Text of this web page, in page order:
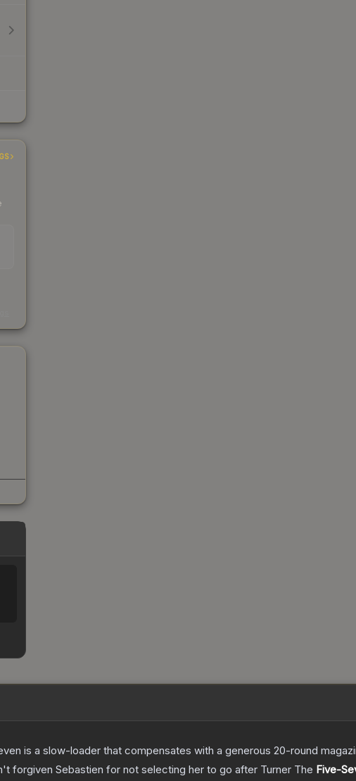
is a slow-loader that compensates with a generous 20-round
forgiven Sebastien for not selecting her to go after Turner The Five-